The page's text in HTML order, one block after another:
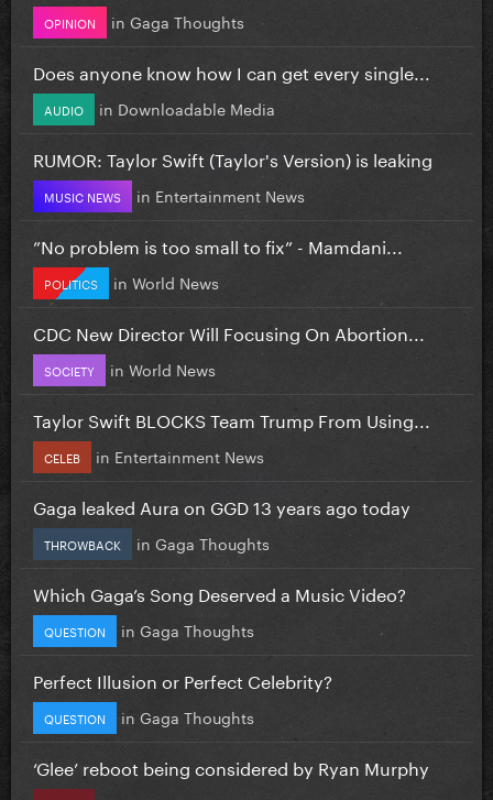
OPINION in Gaga Thoughts
Does anyone know how I can get every single...
AUDIO in Downloadable Media
RUMOR: Taylor Swift (Taylor's Version) is leaking
MUSIC NEWS in Entertainment News
”No problem is too small to fix” - Mamdani...
POLITICS in World News
CDC New Director Will Focusing On Abortion...
SOCIETY in World News
Taylor Swift BLOCKS Team Trump From Using...
CELEB in Entertainment News
Gaga leaked Aura on GGD 13 years ago today
THROWBACK in Gaga Thoughts
Which Gaga’s Song Deserved a Music Video?
QUESTION in Gaga Thoughts
Perfect Illusion or Perfect Celebrity?
QUESTION in Gaga Thoughts
‘Glee’ reboot being considered by Ryan Murphy